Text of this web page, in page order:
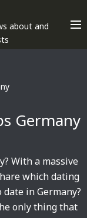
about and
Germany
With a massive
which dating
in Germany?
only thing that